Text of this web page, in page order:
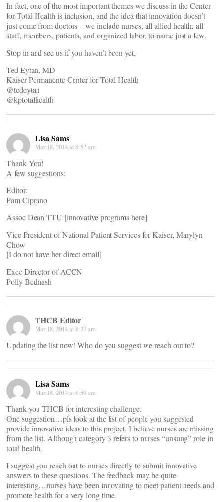
In fact, one of the most important themes we discuss in the Center
for Total Health is inclusion, and the idea that innovation doesn’t
just come from doctors – we include nurses, all allied health, all
staff, members, patients, and organized labor, to name just a few.
Stop in and see us if you haven’t been yet,
Ted Eytan, MD
Kaiser Permanente Center for Total Health
@tedeytan
@kptotalhealth
Lisa Sams
Mar 18, 2014 at 8:52 am
Thank You!
A few suggestions:
Editor:
Pam Ciprano
Assoc Dean TTU [innovative programs here]
Vice President of National Patient Services for Kaiser, Marylyn
Chow
[I do not have her direct email]
Exec Director of ACCN
Polly Bednash
THCB Editor
Mar 18, 2014 at 8:37 am
Updating the list now! Who do you suggest we reach out to?
Lisa Sams
Mar 18, 2014 at 6:59 am
Thank you THCB for interesting challenge.
One suggestion…pls look at the list of people you suggested
provide innovative ideas to this project. I believe nurses are missing
from the list. Although category 3 refers to nurses “unsung” role in
total health.
I suggest you reach out to nurses directly to submit innovative
answers to these questions. The feedback may be quite
interesting…nurses have been innovating to meet patient needs and
promote health for a very long time.